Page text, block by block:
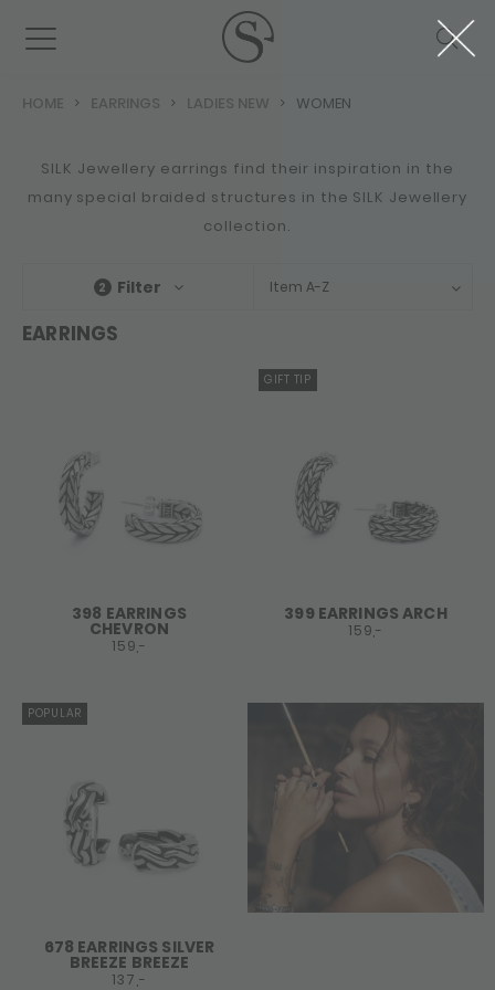
HOME EARRINGS LADIES NEW WOMEN
SILK Jewellery earrings find their inspiration in the
many special braided structures in the SILK Jewellery
collection.
2 Filter Item A-Z
EARRINGS
398 EARRINGS
CHEVRON
159,-
GIFT TIP
399 EARRINGS ARCH
159,-
POPULAR
678 EARRINGS SILVER
BREEZE BREEZE
137,-